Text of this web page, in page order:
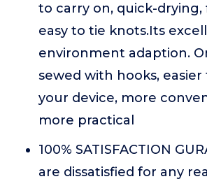
to carry on, quick-drying,
easy to tie knots.Its
environment adaption.
sewed with hooks,
your device, more
more practical
100% SATISFACTION
are dissatisfied for any